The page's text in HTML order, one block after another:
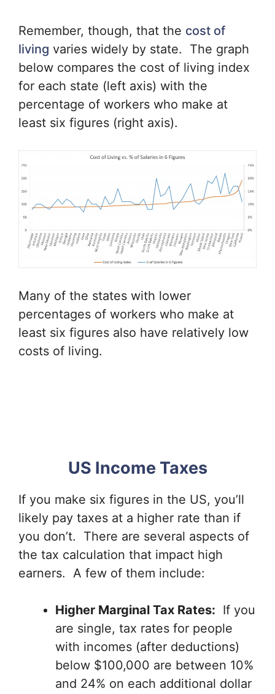
Remember, though, that the cost of
living varies widely by state. The graph
below compares the cost of living index
for each state (left axis) with the
percentage of workers who make at
least six figures (right axis).
Many of the states with lower
percentages of workers who make at
least six figures also have relatively low
costs of living.
US Income Taxes
If you make six figures in the US, you’ll
likely pay taxes at a higher rate than if
you don’t. There are several aspects of
the tax calculation that impact high
earners. A few of them include:
Higher Marginal Tax Rates: If you
are single, tax rates for people
with incomes (after deductions)
below $100,000 are between 10%
and 24% on each additional dollar